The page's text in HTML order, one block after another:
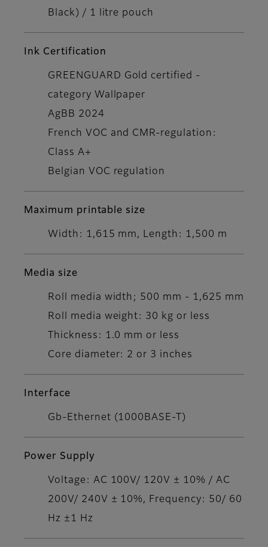
Black) / 1 litre pouch
Ink Certification
GREENGUARD Gold certified -
category Wallpaper
AgBB 2024
French VOC and CMR-regulation:
Class A+
Belgian VOC regulation
Maximum printable size
Width: 1,615 mm, Length: 1,500 m
Media size
Roll media width; 500 mm - 1,625 mm
Roll media weight: 30 kg or less
Thickness: 1.0 mm or less
Core diameter: 2 or 3 inches
Interface
Gb-Ethernet (1000BASE-T)
Power Supply
Voltage: AC 100V/ 120V ± 10% / AC
200V/ 240V ± 10%, Frequency: 50/ 60
Hz ±1 Hz